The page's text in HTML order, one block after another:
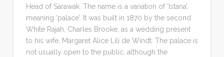
Head of Sarawak. The name is a variation of ‘Istana’,
meaning ‘palace’. It was built in 1870 by the second
White Rajah, Charles Brooke, as a wedding present
to his wife, Margaret Alice Lili de Windt. The palace is
not usually open to the public, although the